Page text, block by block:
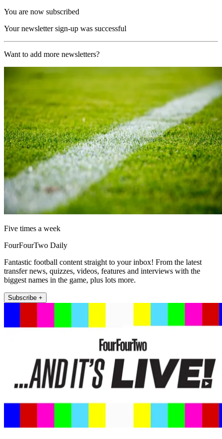
You are now subscribed
Your newsletter sign-up was successful
Want to add more newsletters?
Five times a week
FourFourTwo Daily
Fantastic football content straight to your inbox! From the latest
transfer news, quizzes, videos, features and interviews with the
biggest names in the game, plus lots more.
Subscribe +